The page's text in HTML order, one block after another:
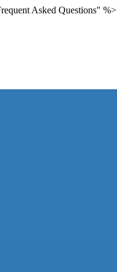
Asked Questions" %>